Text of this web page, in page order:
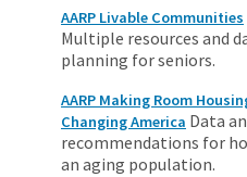
AARP Livable Communities
Multiple resources and
planning for seniors.
AARP Making Room
Changing America Data
recommendations for
an aging population.